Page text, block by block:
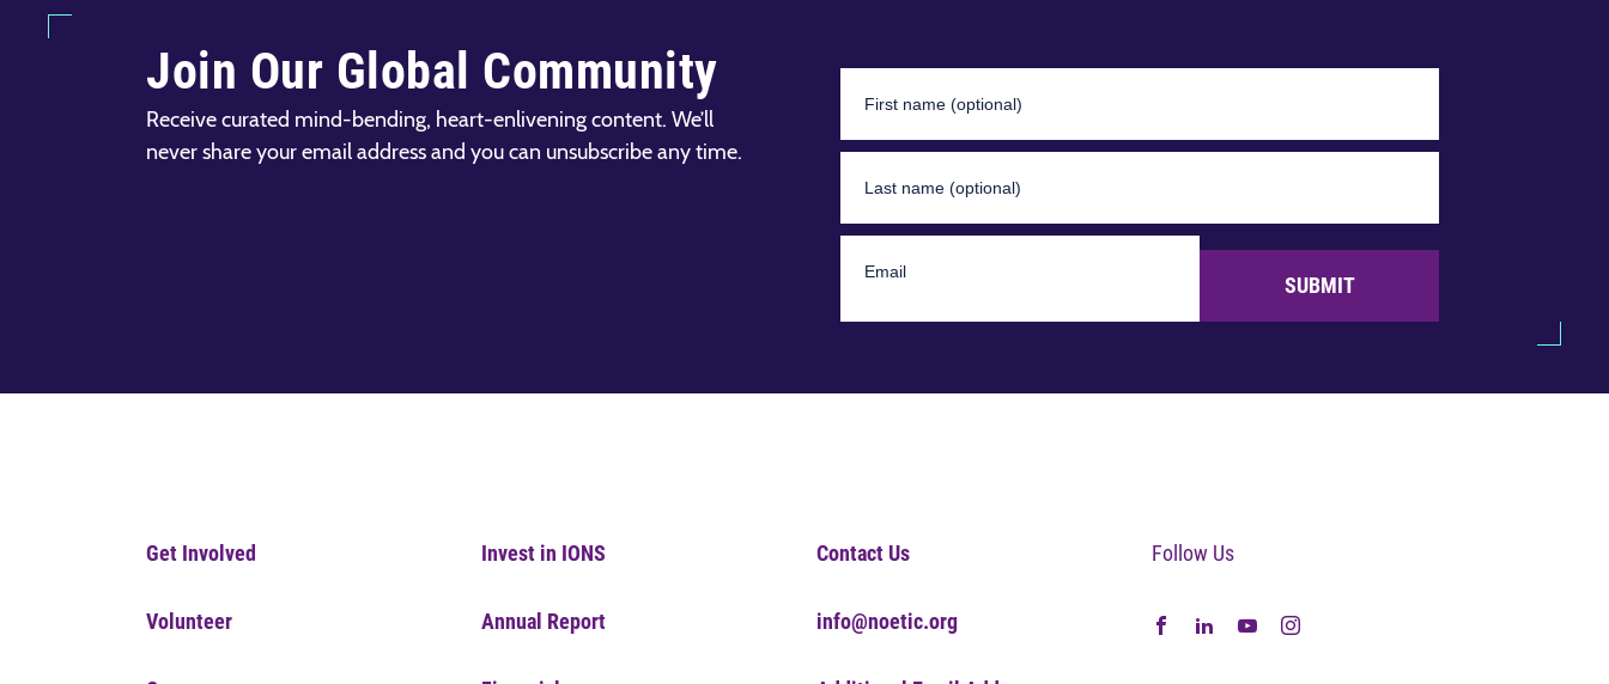
Join Our Global Community
Receive curated mind-bending, heart-enlivening content. We’ll
never share your email address and you can unsubscribe any time.
SUBMIT
Get Involved
Volunteer
Invest in IONS
Annual Report
Contact Us
info@noetic.org
Follow Us